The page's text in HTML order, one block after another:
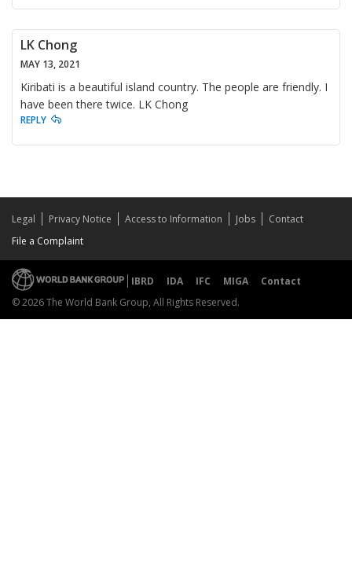
LK Chong
MAY 13, 2021
Kiribati is a beautiful island country. The people are friendly. I
have been there twice. LK Chong
REPLY
Legal Privacy Notice Access to Information Jobs
Contact
File a Complaint
IBRD IDA IFC MIGA
Contact
© 2026 The World Bank Group, All Rights Reserved.